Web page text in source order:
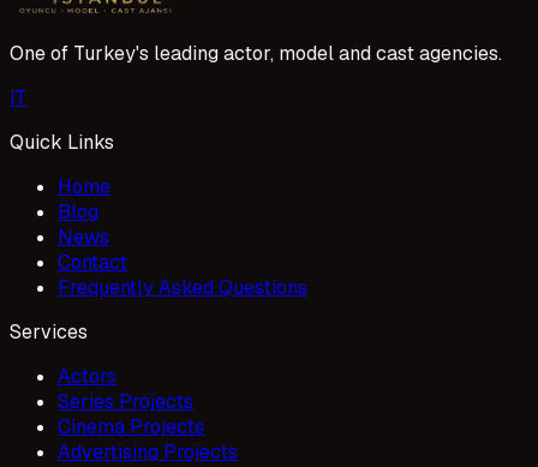
One of Turkey's leading actor, model and cast agencies.
IT
Quick Links
Home
Blog
News
Contact
Frequently Asked Questions
Services
Actors
Series Projects
Cinema Projects
Advertising Projects